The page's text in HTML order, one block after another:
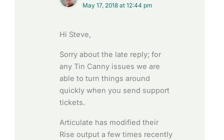
May 17, 2018 at 12:44 pm
Hi Steve,
Sorry about the late reply; for
any Tin Canny issues we are
able to turn things around
quickly when you send support
tickets.
Articulate has modified their
Rise output a few times recently